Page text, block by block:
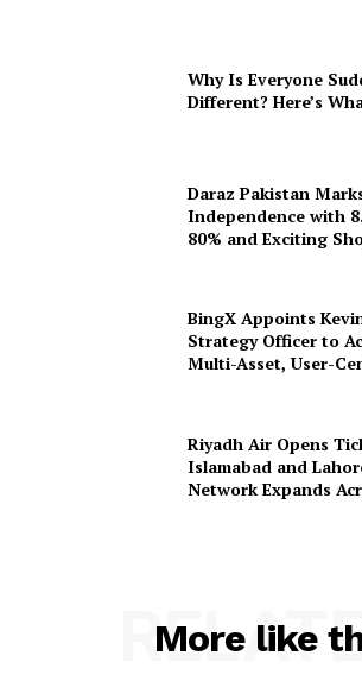
Why Is Everyone
Different? Here’s
Daraz Pakistan
Independence with
80% and Exciting
BingX Appoints
Strategy Officer to
Multi-Asset, User-
Riyadh Air Opens
Islamabad and
Network Expands
More like